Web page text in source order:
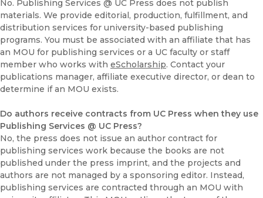
No. Publishing Services @ UC Press does not publish
materials. We provide editorial, production, fulfillment, and
distribution services for university-based publishing
programs. You must be associated with an affiliate that has
an MOU for publishing services or a UC faculty or staff
member who works with eScholarship. Contact your
publications manager, affiliate executive director, or dean to
determine if an MOU exists.
Do authors receive contracts from UC Press when they use
Publishing Services @ UC Press?
No, the press does not issue an author contract for
publishing services work because the books are not
published under the press imprint, and the projects and
authors are not managed by a sponsoring editor. Instead,
publishing services are contracted through an MOU with